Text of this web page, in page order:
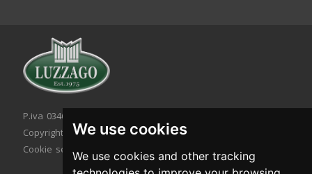
We use cookies
We use cookies and other tracking
P.iva 03467320986 - C.F. 03467320986
Copyright © 2026. All rights reserved.
Cookie setting
Cookie policy Privacy policy